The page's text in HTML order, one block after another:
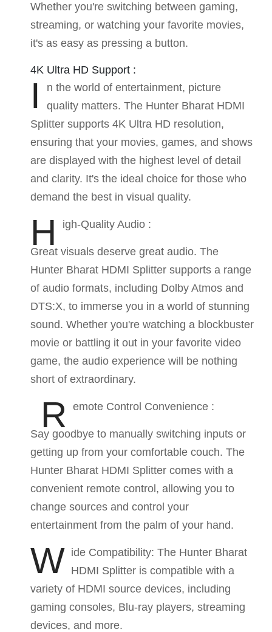
Whether you're switching between gaming,
streaming, or watching your favorite movies,
it's as easy as pressing a button.
4K Ultra HD Support :
I
n the world of entertainment, picture
quality matters. The Hunter Bharat HDMI
Splitter supports 4K Ultra HD resolution,
ensuring that your movies, games, and shows
are displayed with the highest level of detail
and clarity. It's the ideal choice for those who
demand the best in visual quality.
H igh-Quality Audio :
Great visuals deserve great audio. The
Hunter Bharat HDMI Splitter supports a range
of audio formats, including Dolby Atmos and
DTS:X, to immerse you in a world of stunning
sound. Whether you're watching a blockbuster
movie or battling it out in your favorite video
game, the audio experience will be nothing
short of extraordinary.
R emote Control Convenience :
Say goodbye to manually switching inputs or
getting up from your comfortable couch. The
Hunter Bharat HDMI Splitter comes with a
convenient remote control, allowing you to
change sources and control your
entertainment from the palm of your hand.
W ide Compatibility: The Hunter Bharat
HDMI Splitter is compatible with a
variety of HDMI source devices, including
gaming consoles, Blu-ray players, streaming
devices, and more.